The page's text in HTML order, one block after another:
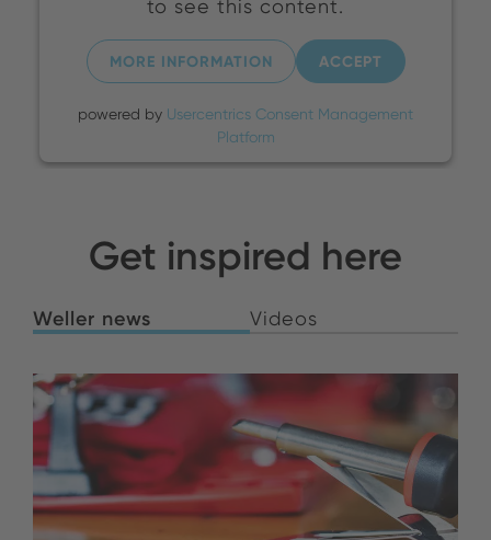
to see this content.
MORE INFORMATION ACCEPT
powered by Usercentrics Consent Management
Platform
Get inspired here
Weller news Videos